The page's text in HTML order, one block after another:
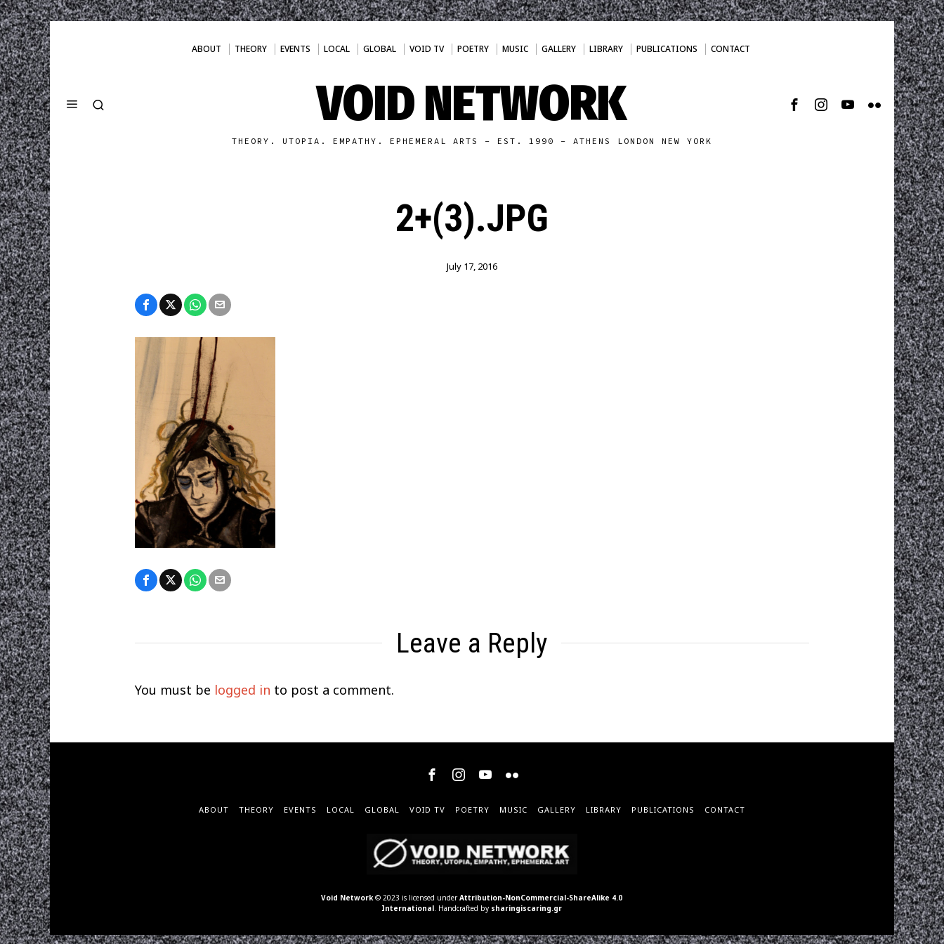
ABOUT THEORY EVENTS LOCAL GLOBAL VOID TV POETRY MUSIC GALLERY LIBRARY PUBLICATIONS CONTACT
VOID NETWORK
THEORY. UTOPIA. EMPATHY. EPHEMERAL ARTS - EST. 1990 - ATHENS LONDON NEW YORK
2+(3).JPG
July 17, 2016
Leave a Reply
You must be logged in to post a comment.
ABOUT THEORY EVENTS LOCAL GLOBAL VOID TV POETRY MUSIC GALLERY LIBRARY PUBLICATIONS CONTACT
Void Network© 2023 is licensed underAttribution-NonCommercial-ShareAlike 4.0
International. Handcrafted by sharingiscaring.gr